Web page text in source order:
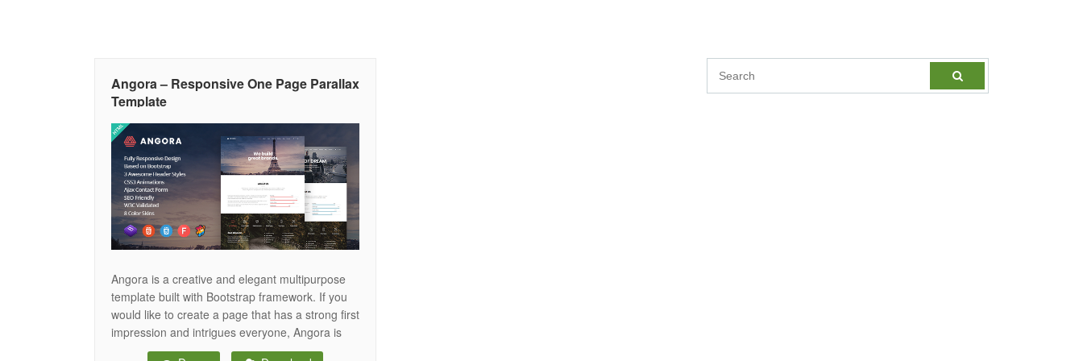
Angora – Responsive One Page Parallax
Template
Angora is a creative and elegant multipurpose
template built with Bootstrap framework. If you
would like to create a page that has a strong first
impression and intrigues everyone, Angora is
the tool you need. It is fully responsive and